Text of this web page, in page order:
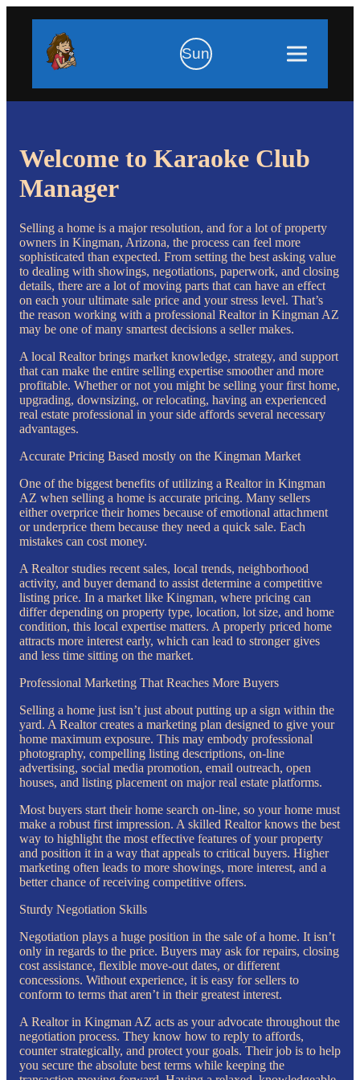
Sun
Welcome to Karaoke Club
Manager
Selling a home is a major resolution, and for a lot of property
owners in Kingman, Arizona, the process can feel more
sophisticated than expected. From setting the best asking value
to dealing with showings, negotiations, paperwork, and closing
details, there are a lot of moving parts that can have an effect
on each your ultimate sale price and your stress level. That’s
the reason working with a professional Realtor in Kingman AZ
may be one of many smartest decisions a seller makes.
A local Realtor brings market knowledge, strategy, and support
that can make the entire selling expertise smoother and more
profitable. Whether or not you might be selling your first home,
upgrading, downsizing, or relocating, having an experienced
real estate professional in your side affords several necessary
advantages.
Accurate Pricing Based mostly on the Kingman Market
One of the biggest benefits of utilizing a Realtor in Kingman
AZ when selling a home is accurate pricing. Many sellers
either overprice their homes because of emotional attachment
or underprice them because they need a quick sale. Each
mistakes can cost money.
A Realtor studies recent sales, local trends, neighborhood
activity, and buyer demand to assist determine a competitive
listing price. In a market like Kingman, where pricing can
differ depending on property type, location, lot size, and home
condition, this local expertise matters. A properly priced home
attracts more interest early, which can lead to stronger gives
and less time sitting on the market.
Professional Marketing That Reaches More Buyers
Selling a home just isn’t just about putting up a sign within the
yard. A Realtor creates a marketing plan designed to give your
home maximum exposure. This may embody professional
photography, compelling listing descriptions, on-line
advertising, social media promotion, email outreach, open
houses, and listing placement on major real estate platforms.
Most buyers start their home search on-line, so your home must
make a robust first impression. A skilled Realtor knows the best
way to highlight the most effective features of your property
and position it in a way that appeals to critical buyers. Higher
marketing often leads to more showings, more interest, and a
better chance of receiving competitive offers.
Sturdy Negotiation Skills
Negotiation plays a huge position in the sale of a home. It isn’t
only in regards to the price. Buyers may ask for repairs, closing
cost assistance, flexible move-out dates, or different
concessions. Without experience, it is easy for sellers to
conform to terms that aren’t in their greatest interest.
A Realtor in Kingman AZ acts as your advocate throughout the
negotiation process. They know how to reply to affords,
counter strategically, and protect your goals. Their job is to help
you secure the absolute best terms while keeping the